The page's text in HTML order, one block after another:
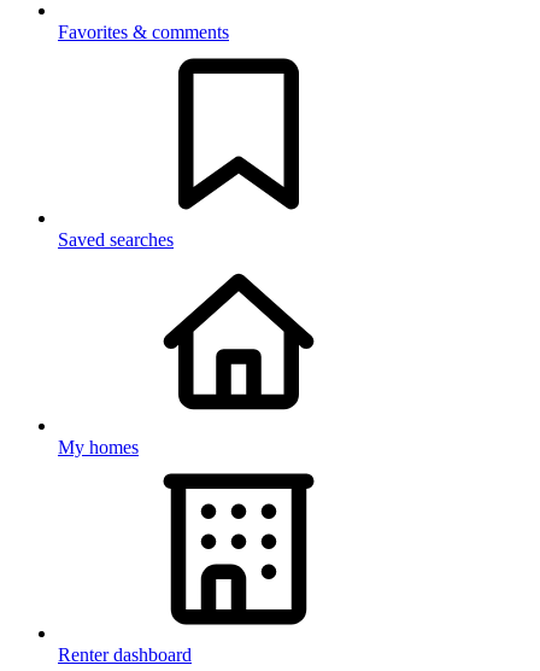
Favorites & comments
Saved searches
My homes
Renter dashboard